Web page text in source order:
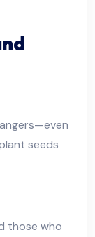
seeds
those who